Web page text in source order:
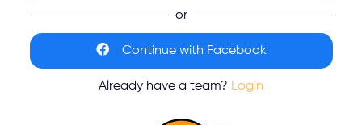
or
Continue with Facebook
Already have a team? Login